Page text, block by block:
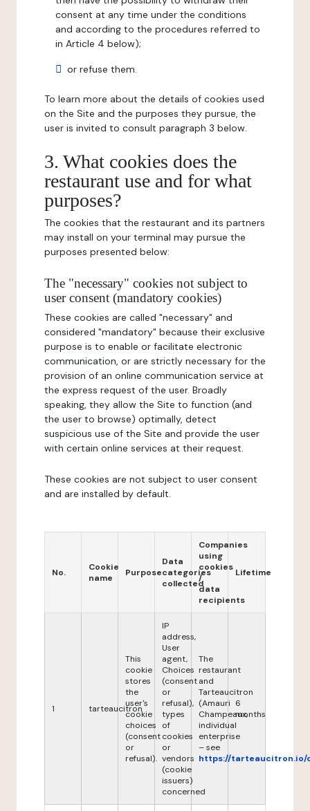
consent at any time under the conditions
and according to the procedures referred to
in Article 4 below);
or refuse them.
To learn more about the details of cookies used
on the Site and the purposes they pursue, the
user is invited to consult paragraph 3 below.
3. What cookies does the
restaurant use and for what
purposes?
The cookies that the restaurant and its partners
may install on your terminal may pursue the
purposes presented below:
The "necessary" cookies not subject to
user consent (mandatory cookies)
These cookies are called "necessary" and
considered "mandatory" because their exclusive
purpose is to enable or facilitate electronic
communication, or are strictly necessary for the
provision of an online communication service at
the express request of the user. Broadly
speaking, they allow the Site to function (and
the user to browse) optimally, detect
suspicious use of the Site and provide the user
with certain online services at their request.
These cookies are not subject to user consent
and are installed by default.
No.
Cookie
name
Purpose
Data
categories
collected
Companies
using
cookies
/
data
recipients
Lifetime
1 tarteaucitron
This
cookie
stores
the
user's
cookie
choices
(consent
or
refusal).
IP
address,
User
agent,
Choices
(consent
or
refusal),
types
of
cookies
or
vendors
(cookie
issuers)
concerned
The
restaurant
and
Tarteaucitron
(Amauri
Champeaux,
individual
enterprise
– see
https://tarteaucitron.io/
6
months